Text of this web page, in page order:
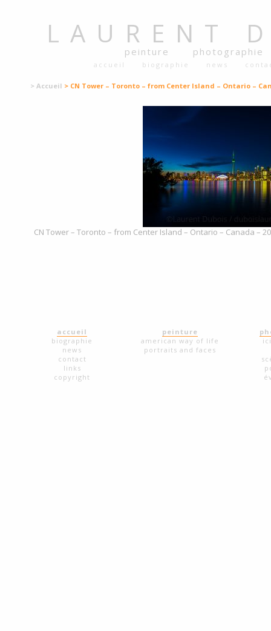
LAURENT
peinture photographie
accueil biographie news
> Accueil > CN Tower – Toronto – from Center Island – Ontario –
CN Tower – Toronto – from Center Island – Ontario – Canada –
accueil
biographie
news
contact
links
copyright
peinture
american way of life
portraits and faces